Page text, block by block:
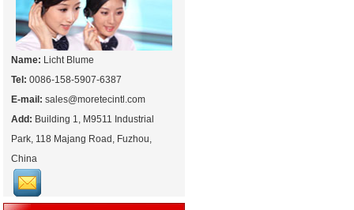
Name: Licht Blume
Tel: 0086-158-5907-6387
E-mail: sales@moretecintl.com
Add: Building 1, M9511 Industrial
Park, 118 Majang Road, Fuzhou,
China